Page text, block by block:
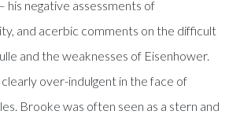
his negative assessments of
and acerbic comments on the difficult
and the weaknesses of Eisenhower.
over-indulgent in the face of
Brooke was often seen as a stern and